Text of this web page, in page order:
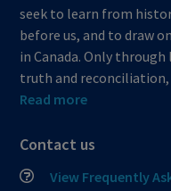
seek to learn from
before us, and to draw
in Canada. Only
truth and
Read more
Contact us
View Frequently